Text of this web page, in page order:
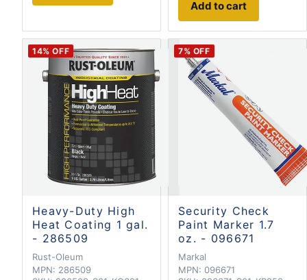
Add to cart
14% OFF
Heavy-Duty High
Heat Coating 1 gal.
- 286509
Rust-Oleum
MPN: 286509
7% OFF
Security Check
Paint Marker 1.7
oz. - 096671
Markal
MPN: 096671